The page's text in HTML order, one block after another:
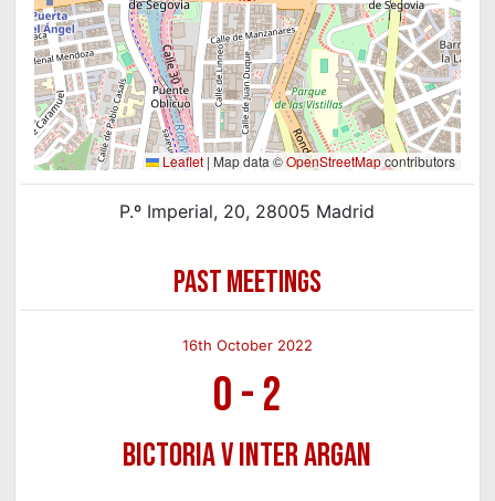
Leaflet | Map data ©OpenStreetMapcontributors
P.º Imperial, 20, 28005 Madrid
PAST MEETINGS
16th October 2022
0-2
Bictoria v Inter Argan